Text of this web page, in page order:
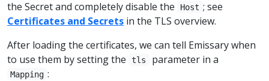
the Secret and completely disable the
Host ; see
Certificates and Secrets in the TLS overview.
After loading the certificates, we can tell Emissary when
to use them by setting the
tls parameter in a
Mapping :